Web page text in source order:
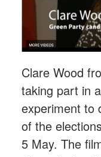
Clare Wood
taking part in a
experiment to
of the
5 May. The